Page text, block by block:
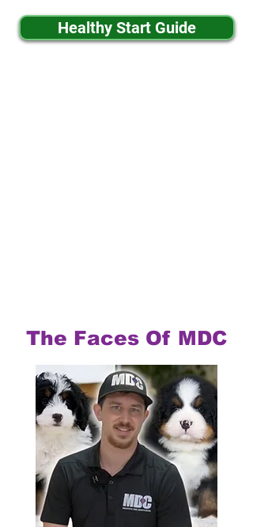
Healthy Start Guide
The Faces Of MDC